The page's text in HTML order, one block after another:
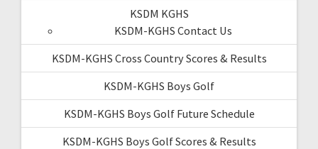
KSDM KGHS
KSDM-KGHS Contact Us
KSDM-KGHS Cross Country Scores & Results
KSDM-KGHS Boys Golf
KSDM-KGHS Boys Golf Future Schedule
KSDM-KGHS Boys Golf Scores & Results